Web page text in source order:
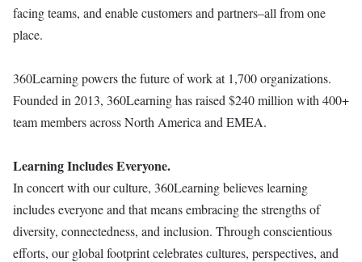
facing teams, and enable customers and partners–all from one
place.
360Learning powers the future of work at 1,700 organizations.
Founded in 2013, 360Learning has raised $240 million with 400+
team members across North America and EMEA.
Learning Includes Everyone.
In concert with our culture, 360Learning believes learning
includes everyone and that means embracing the strengths of
diversity, connectedness, and inclusion. Through conscientious
efforts, our global footprint celebrates cultures, perspectives, and